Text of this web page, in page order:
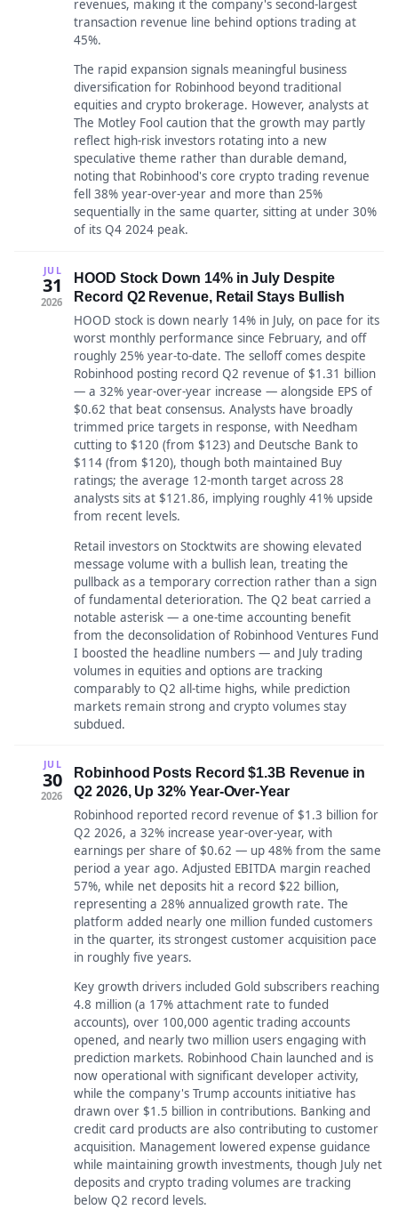
revenues, making it the company's second-largest
transaction revenue line behind options trading at
45%.
The rapid expansion signals meaningful business
diversification for Robinhood beyond traditional
equities and crypto brokerage. However, analysts at
The Motley Fool caution that the growth may partly
reflect high-risk investors rotating into a new
speculative theme rather than durable demand,
noting that Robinhood's core crypto trading revenue
fell 38% year-over-year and more than 25%
sequentially in the same quarter, sitting at under 30%
of its Q4 2024 peak.
JUL
31
2026
HOOD Stock Down 14% in July Despite
Record Q2 Revenue, Retail Stays Bullish
HOOD stock is down nearly 14% in July, on pace for its
worst monthly performance since February, and off
roughly 25% year-to-date. The selloff comes despite
Robinhood posting record Q2 revenue of $1.31 billion
— a 32% year-over-year increase — alongside EPS of
$0.62 that beat consensus. Analysts have broadly
trimmed price targets in response, with Needham
cutting to $120 (from $123) and Deutsche Bank to
$114 (from $120), though both maintained Buy
ratings; the average 12-month target across 28
analysts sits at $121.86, implying roughly 41% upside
from recent levels.
Retail investors on Stocktwits are showing elevated
message volume with a bullish lean, treating the
pullback as a temporary correction rather than a sign
of fundamental deterioration. The Q2 beat carried a
notable asterisk — a one-time accounting benefit
from the deconsolidation of Robinhood Ventures Fund
I boosted the headline numbers — and July trading
volumes in equities and options are tracking
comparably to Q2 all-time highs, while prediction
markets remain strong and crypto volumes stay
subdued.
JUL
30
2026
Robinhood Posts Record $1.3B Revenue in
Q2 2026, Up 32% Year-Over-Year
Robinhood reported record revenue of $1.3 billion for
Q2 2026, a 32% increase year-over-year, with
earnings per share of $0.62 — up 48% from the same
period a year ago. Adjusted EBITDA margin reached
57%, while net deposits hit a record $22 billion,
representing a 28% annualized growth rate. The
platform added nearly one million funded customers
in the quarter, its strongest customer acquisition pace
in roughly five years.
Key growth drivers included Gold subscribers reaching
4.8 million (a 17% attachment rate to funded
accounts), over 100,000 agentic trading accounts
opened, and nearly two million users engaging with
prediction markets. Robinhood Chain launched and is
now operational with significant developer activity,
while the company's Trump accounts initiative has
drawn over $1.5 billion in contributions. Banking and
credit card products are also contributing to customer
acquisition. Management lowered expense guidance
while maintaining growth investments, though July net
deposits and crypto trading volumes are tracking
below Q2 record levels.